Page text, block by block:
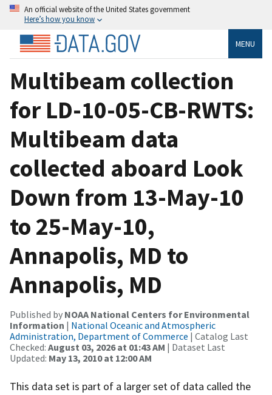
An official website of the United States government
Here’s how you know
MENU
Multibeam collection
for LD-10-05-CB-RWTS:
Multibeam data
collected aboard Look
Down from 13-May-10
to 25-May-10,
Annapolis, MD to
Annapolis, MD
Published by NOAA National Centers for Environmental
Information | National Oceanic and Atmospheric
Administration, Department of Commerce | Catalog Last
Checked: August 03, 2026 at 01:43 AM | Dataset Last
Updated: May 13, 2010 at 12:00 AM
This data set is part of a larger set of data called the